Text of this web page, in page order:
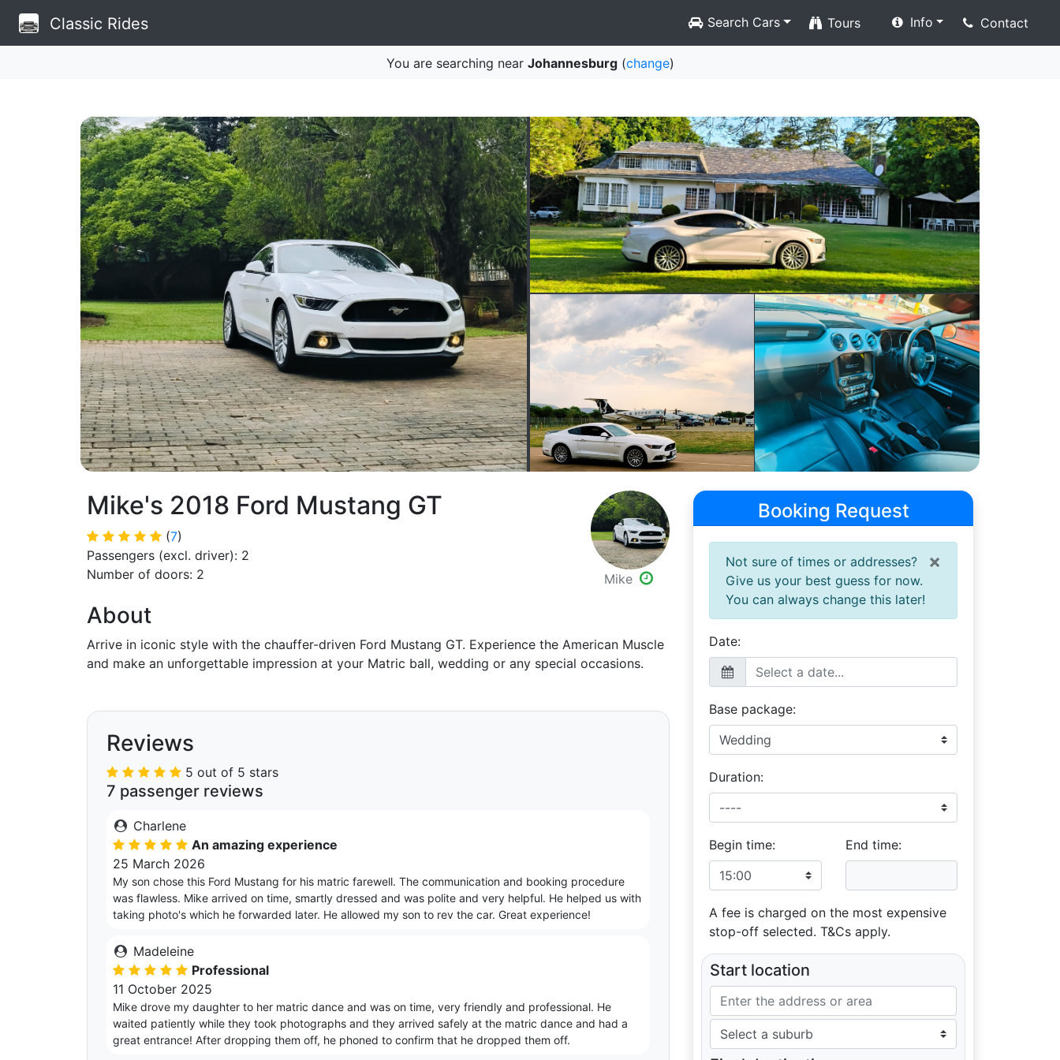
Classic Rides Search Cars Tours Info Contact
You are searching near Johannesburg(change)
Mike's 2018 Ford Mustang GT
(7)
Passengers (excl. driver): 2
Number of doors: 2
Mike
About
Arrive in iconic style with the chauffer-driven Ford Mustang GT. Experience the American Muscle
and make an unforgettable impression at your Matric ball, wedding or any special occasions.
Reviews
5 out of 5 stars
7 passenger reviews
Charlene
An amazing experience
25 March 2026
My son chose this Ford Mustang for his matric farewell. The communication and booking procedure
was flawless. Mike arrived on time, smartly dressed and was polite and very helpful. He helped us with
taking photo's which he forwarded later. He allowed my son to rev the car. Great experience!
Madeleine
Professional
11 October 2025
Mike drove my daughter to her matric dance and was on time, very friendly and professional. He
waited patiently while they took photographs and they arrived safely at the matric dance and had a
great entrance! After dropping them off, he phoned to confirm that he dropped them off.
Booking Request
×
Not sure of times or addresses?
Give us your best guess for now.
You can always change this later!
Date:
Base package:
Duration:
Begin time: End time:
A fee is charged on the most expensive
stop-off selected. T&Cs apply.
Start location